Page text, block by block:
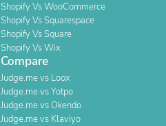
Shopify Vs WooCommerce
Shopify Vs Squarespace
Shopify Vs Square
Shopify Vs Wix
Compare
Judge.me vs Loox
Judge.me vs Yotpo
Judge.me vs Okendo
Judge.me vs Klaviyo